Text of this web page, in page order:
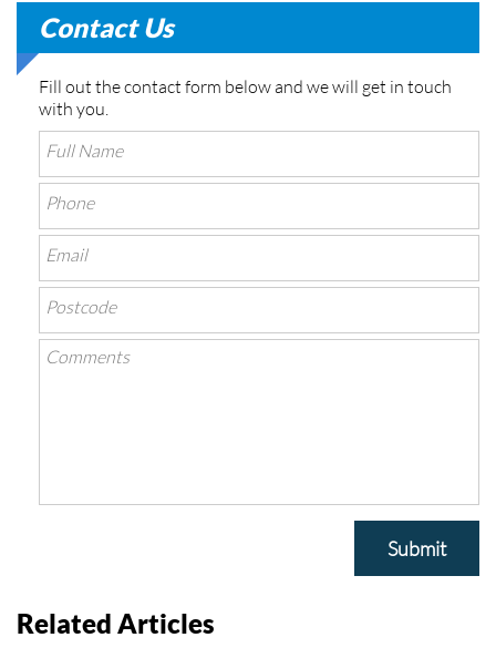
Contact Us
Fill out the contact form below and we will get in touch
with you.
Submit
Related Articles